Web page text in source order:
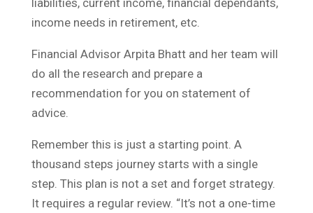
liabilities, current income, financial dependants,
income needs in retirement, etc.
Financial Advisor Arpita Bhatt and her team will
do all the research and prepare a
recommendation for you on statement of
advice.
Remember this is just a starting point. A
thousand steps journey starts with a single
step. This plan is not a set and forget strategy.
It requires a regular review. “It’s not a one-time